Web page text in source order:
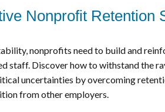
Nonprofit Retention
nonprofits need to build and
staff. Discover how to withstand the
uncertainties by overcoming
from other employers.